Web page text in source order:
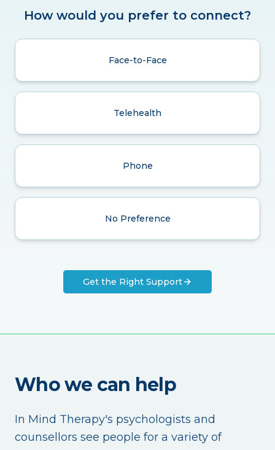
How would you prefer to connect?
Face-to-Face
Telehealth
Phone
No Preference
Get the Right Support
Who we can help
In Mind Therapy's psychologists and
counsellors see people for a variety of